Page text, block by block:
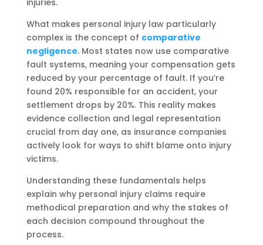
What makes personal injury law particularly
complex is the concept of comparative
negligence. Most states now use comparative
fault systems, meaning your compensation gets
reduced by your percentage of fault. If you’re
found 20% responsible for an accident, your
settlement drops by 20%. This reality makes
evidence collection and legal representation
crucial from day one, as insurance companies
actively look for ways to shift blame onto injury
victims.
Understanding these fundamentals helps
explain why personal injury claims require
methodical preparation and why the stakes of
each decision compound throughout the
process.